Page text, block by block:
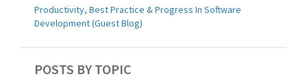
Productivity, Best Practice & Progress In Software
Development (Guest Blog)
POSTS BY TOPIC